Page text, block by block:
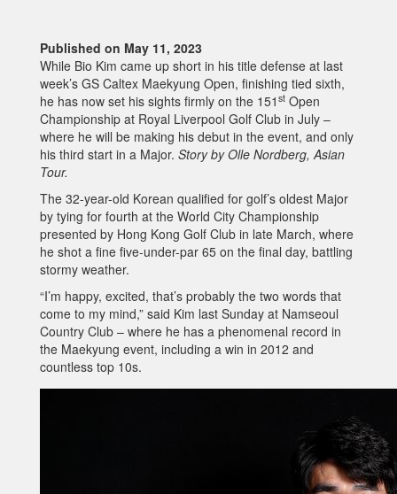
Published on May 11, 2023
While Bio Kim came up short in his title defense at last
week’s GS Caltex Maekyung Open, finishing tied sixth,
he has now set his sights firmly on the 151 st Open
Championship at Royal Liverpool Golf Club in July –
where he will be making his debut in the event, and only
his third start in a Major. Story by Olle Nordberg, Asian
Tour.
The 32-year-old Korean qualified for golf’s oldest Major
by tying for fourth at the World City Championship
presented by Hong Kong Golf Club in late March, where
he shot a fine five-under-par 65 on the final day, battling
stormy weather.
“I’m happy, excited, that’s probably the two words that
come to my mind,” said Kim last Sunday at Namseoul
Country Club – where he has a phenomenal record in
the Maekyung event, including a win in 2012 and
countless top 10s.